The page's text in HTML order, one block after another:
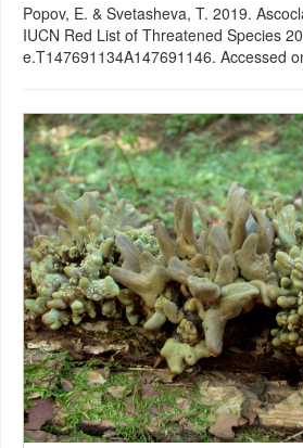
Popov, E. & Svetasheva, T. 2019.
IUCN Red List of Threatened Species
e.T147691134A147691146. Accessed